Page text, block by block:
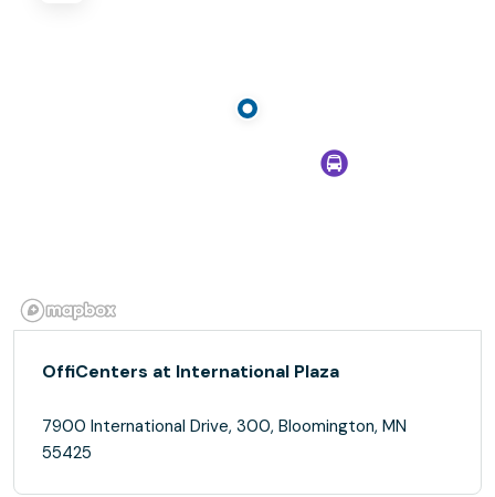
OffiCenters at International Plaza
7900 International Drive, 300, Bloomington, MN
55425